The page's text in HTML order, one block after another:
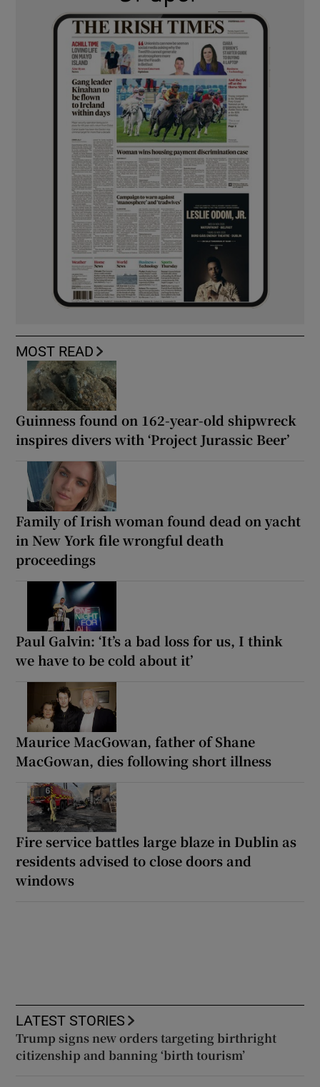
MOST READ
Guinness found on 162-year-old shipwreck
inspires divers with ‘Project Jurassic Beer’
Family of Irish woman found dead on yacht
in New York file wrongful death
proceedings
Paul Galvin: ‘It’s a bad loss for us, I think
we have to be cold about it’
Maurice MacGowan, father of Shane
MacGowan, dies following short illness
Fire service battles large blaze in Dublin as
residents advised to close doors and
windows
LATEST STORIES
Trump signs new orders targeting birthright
citizenship and banning ‘birth tourism’